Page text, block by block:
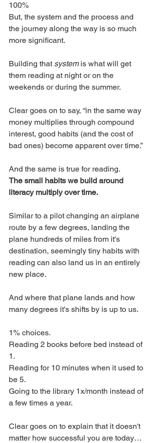
100%
But, the system and the process and
the journey along the way is so much
more significant.
Building that system is what will get
them reading at night or on the
weekends or during the summer.
Clear goes on to say, “in the same way
money multiplies through compound
interest, good habits (and the cost of
bad ones) become apparent over time.”
And the same is true for reading.
The small habits we build around
literacy multiply over time.
Similar to a pilot changing an airplane
route by a few degrees, landing the
plane hundreds of miles from it's
destination, seemingly tiny habits with
reading can also land us in an entirely
new place.
And where that plane lands and how
many degrees it's shifts by is up to us.
1% choices.
Reading 2 books before bed instead of
1.
Reading for 10 minutes when it used to
be 5.
Going to the library 1x/month instead of
a few times a year.
Clear goes on to explain that it doesn't
matter how successful you are today…